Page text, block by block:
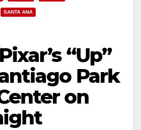
SANTA ANA
“Up”
Park
on